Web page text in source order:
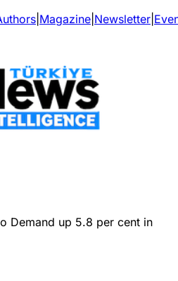
Magazine Newsletter
Demand up 5.8 per cent in